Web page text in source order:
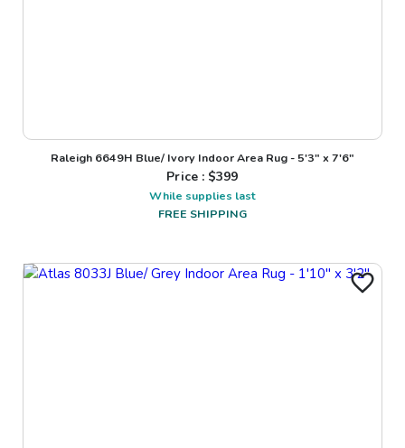
Raleigh 6649H Blue/ Ivory Indoor Area Rug - 5'3" x 7'6"
Price : $399
While supplies last
FREE SHIPPING